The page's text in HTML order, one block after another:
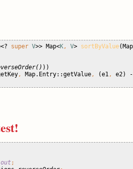
super V>> Map<K, V> sortByValue
))
, Map.Entry::getValue, (e1, e2) -
out;